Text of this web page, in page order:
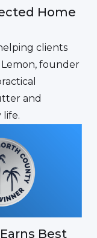
Home
clients
founder
and
life.
Best